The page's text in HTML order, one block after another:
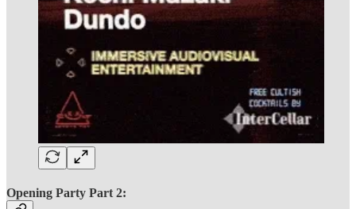
Opening Party Part 2: